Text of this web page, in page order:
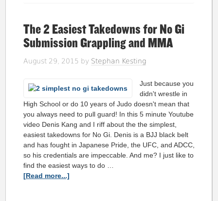
The 2 Easiest Takedowns for No Gi
Submission Grappling and MMA
August 29, 2015 by Stephan Kesting
Just because you
didn't wrestle in
High School or do 10 years of Judo doesn't mean that
you always need to pull guard! In this 5 minute Youtube
video Denis Kang and I riff about the the simplest,
easiest takedowns for No Gi. Denis is a BJJ black belt
and has fought in Japanese Pride, the UFC, and ADCC,
so his credentials are impeccable. And me? I just like to
find the easiest ways to do …
[Read more...]